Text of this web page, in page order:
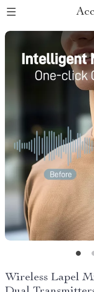
Wireless Lapel